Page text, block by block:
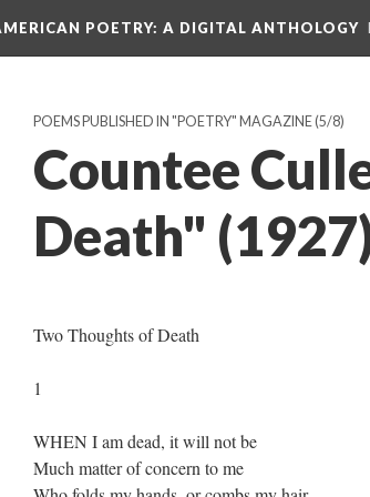
POETRY: A DIGITAL ANTHOLOGY
POEMS PUBLISHED IN "POETRY" MAGAZINE(5/8)
Countee
Death"
Two Thoughts of Death
1
WHEN I am dead, it will not be
Much matter of concern to me